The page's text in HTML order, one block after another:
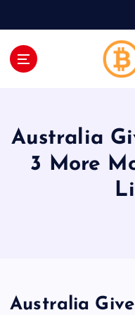
Australia
3 More
Australia